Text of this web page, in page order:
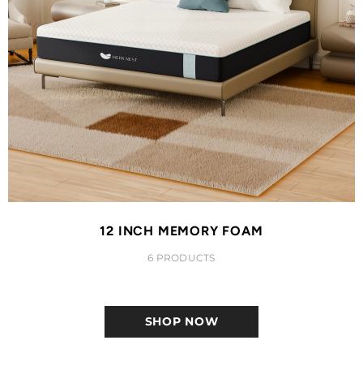
12 INCH MEMORY FOAM
6 PRODUCTS
SHOP NOW